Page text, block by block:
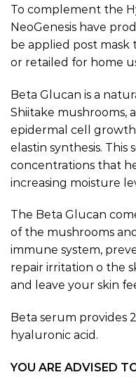
To complement the
NeoGenesis have
be applied post
or retailed for home
Beta Glucan is a
Shiitake mushrooms,
epidermal cell
elastin synthesis. This
concentrations that
increasing moisture
The Beta Glucan
of the mushrooms
immune system,
repair irritation o the
and leave your skin
Beta serum provides
hyaluronic acid.
YOU ARE ADVISED